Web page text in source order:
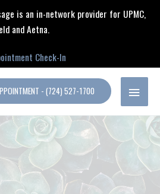
is an in-network provider for UPMC,
and Aetna.
Check-In
MAIN
MENU
- (724) 527-1700